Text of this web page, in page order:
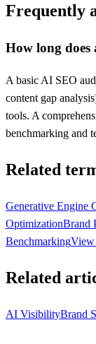
Frequently
How long
A basic AI SEO
content gap
tools. A
benchmarking and
Related
Generative Engine
OptimizationBrand
Benchmarking
Related
AI VisibilityBrand